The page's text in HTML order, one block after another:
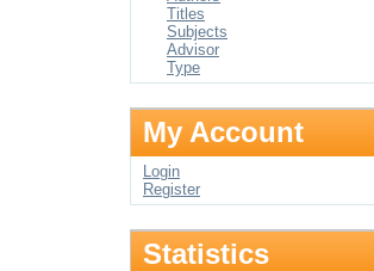
Titles
Subjects
Advisor
Type
My Account
Login
Register
Statistics